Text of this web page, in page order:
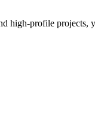
high-profile projects,